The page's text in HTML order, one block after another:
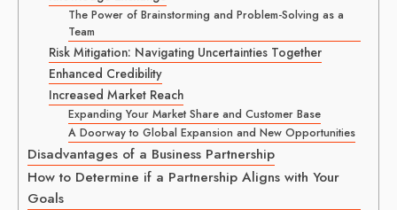
The Power of Brainstorming and Problem-Solving as a
Team
Risk Mitigation: Navigating Uncertainties Together
Enhanced Credibility
Increased Market Reach
Expanding Your Market Share and Customer Base
A Doorway to Global Expansion and New Opportunities
Disadvantages of a Business Partnership
How to Determine if a Partnership Aligns with Your
Goals